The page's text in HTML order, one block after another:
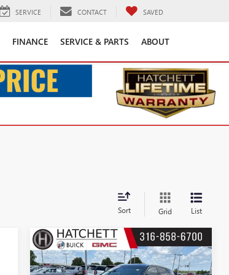
SERVICE CONTACT SAVED
FINANCE SERVICE & PARTS ABOUT
Sort Grid List
USED2020BUICK
ENVISIONESSENCE
$17,243
SALE PRICE
Compare Vehicle